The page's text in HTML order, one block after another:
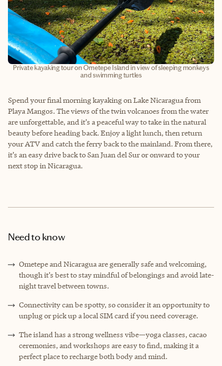
Private kayaking tour on Ometepe Island in view of sleeping monkeys
and swimming turtles
Spend your final morning kayaking on Lake Nicaragua from
Playa Mangos. The views of the twin volcanoes from the water
are unforgettable, and it’s a peaceful way to take in the natural
beauty before heading back. Enjoy a light lunch, then return
your ATV and catch the ferry back to the mainland. From there,
it’s an easy drive back to San Juan del Sur or onward to your
next stop in Nicaragua.
Need to know
Ometepe and Nicaragua are generally safe and welcoming,
though it’s best to stay mindful of belongings and avoid late-
night travel between towns.
Connectivity can be spotty, so consider it an opportunity to
unplug or pick up a local SIM card if you need coverage.
The island has a strong wellness vibe—yoga classes, cacao
ceremonies, and workshops are easy to find, making it a
perfect place to recharge both body and mind.